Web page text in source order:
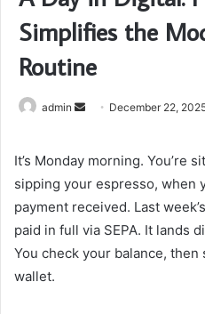
Simplifies the
Routine
admin
Send December 22,
It’s Monday morning. You’re
sipping your espresso, when
payment received. Last
paid in full via SEPA. It lands
You check your balance,
wallet.